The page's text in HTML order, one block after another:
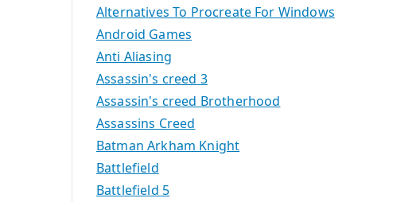
Alternatives To Procreate For Windows
Android Games
Anti Aliasing
Assassin's creed 3
Assassin's creed Brotherhood
Assassins Creed
Batman Arkham Knight
Battlefield
Battlefield 5